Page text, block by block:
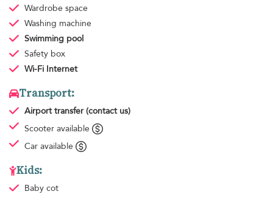
Wardrobe space
Washing machine
Swimming pool
Safety box
Wi-Fi Internet
Transport:
Airport transfer (contact us)
Scooter available
Car available
Kids:
Baby cot